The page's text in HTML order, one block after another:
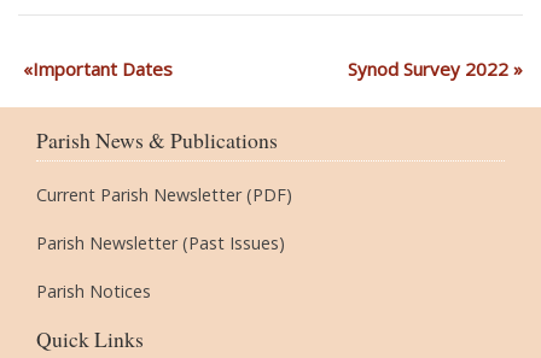
Important Dates Synod Survey 2022
Parish News & Publications
Current Parish Newsletter (PDF)
Parish Newsletter (Past Issues)
Parish Notices
Quick Links